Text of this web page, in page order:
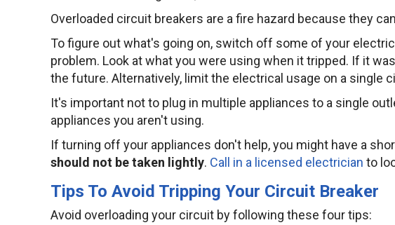
Overloaded circuit breakers are a fire hazard because they
To figure out what's going on, switch off some of your
problem. Look at what you were using when it tripped. If it
the future. Alternatively, limit the electrical usage on a single
It's important not to plug in multiple appliances to a single
appliances you aren't using.
If turning off your appliances don't help, you might have a
should not be taken lightly. Call in a licensed electrician to
Tips To Avoid Tripping Your Circuit Breaker
Avoid overloading your circuit by following these four tips: